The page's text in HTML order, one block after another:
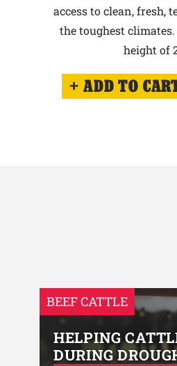
access to clean, fresh,
the toughest
height of
ADD TO
BEEF CATTLE
HELPING
DURING